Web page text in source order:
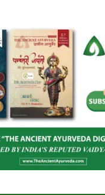
PinterestLinkedIn
Jeena Aravind U.
Professor & HOD,
& Streeroga,
Chikitsalayam &
Palakkad